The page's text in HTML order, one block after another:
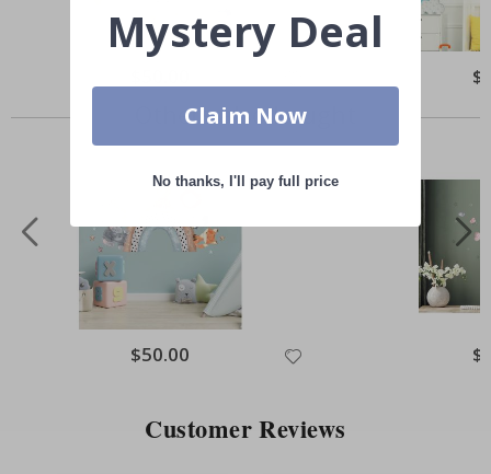
Price
Others also bought
Special
Price
$50.00
Customer Reviews
Mystery Deal
Claim Now
No thanks, I'll pay full price